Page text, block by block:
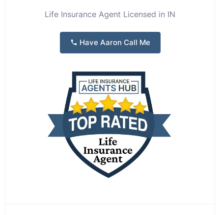
Life Insurance Agent Licensed in IN
Have Aaron Call Me